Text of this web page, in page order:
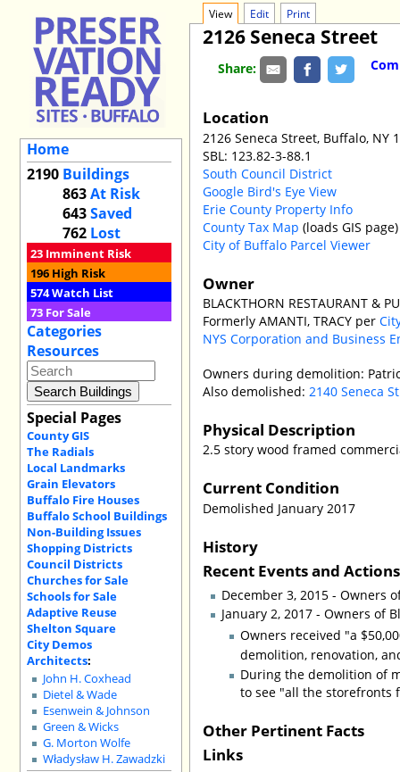
Home
2190 Buildings
863At Risk
643Saved
762 Lost
23 Imminent Risk
196 High Risk
574Watch List
73 For Sale
Categories
Resources
Special Pages
County GIS
The Radials
Local Landmarks
Grain Elevators
Buffalo Fire Houses
Buffalo School Buildings
Non-Building Issues
Shopping Districts
Council Districts
Churches for Sale
Schools for Sale
Adaptive Reuse
Shelton Square
City Demos
Architects:
John H. Coxhead
Dietel & Wade
Esenwein & Johnson
Green & Wicks
G. Morton Wolfe
Władysław H. Zawadzki
View Edit Print
2126 Seneca Street
Share:
Location
2126 Seneca Street, Buffalo, NY
SBL: 123.82-3-88.1
South Council District
Google Bird's Eye View
Erie County Property Info
County Tax Map (loads GIS page)
City of Buffalo Parcel Viewer
Owner
BLACKTHORN RESTAURANT &
Formerly AMANTI, TRACY per
NYS Corporation and Business
Owners during demolition:
Also demolished: 2140 Seneca
Physical Description
2.5 story wood framed
Current Condition
Demolished January 2017
History
Recent Events and
December 3, 2015 - Owners
January 2, 2017 - Owners of
Owners received "a
demolition, renovation,
During the demolition of
to see "all the storefronts
Other Pertinent Facts
Links